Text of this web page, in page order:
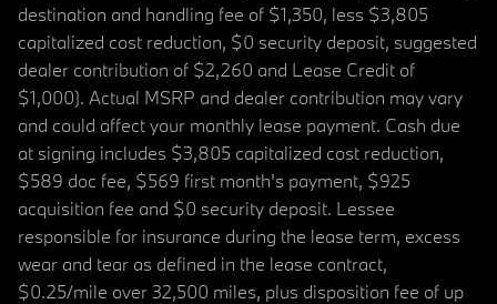
destination and handling fee of $1,350, less $3,805
capitalized cost reduction, $0 security deposit, suggested
dealer contribution of $2,260 and Lease Credit of
$1,000). Actual MSRP and dealer contribution may vary
and could affect your monthly lease payment. Cash due
at signing includes $3,805 capitalized cost reduction,
$589 doc fee, $569 first month's payment, $925
acquisition fee and $0 security deposit. Lessee
responsible for insurance during the lease term, excess
wear and tear as defined in the lease contract,
$0.25/mile over 32,500 miles, plus disposition fee of up